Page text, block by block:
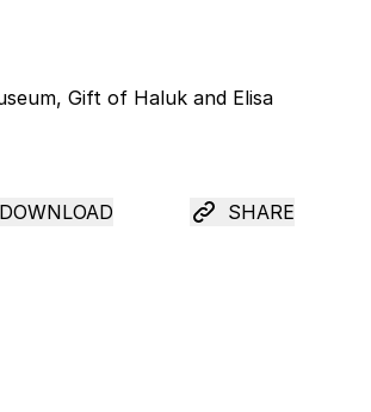
DOWNLOAD SHARE